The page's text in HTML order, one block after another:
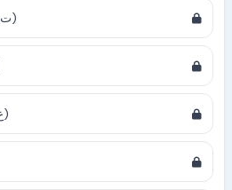
S 117: Similar Sound (ت،ط)
S 119: Similar Sound (ع،ء)